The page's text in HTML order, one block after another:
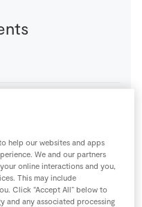
help our websites and apps
We and our partners
online interactions and you,
This may include
Click “Accept All” below to
and any associated processing